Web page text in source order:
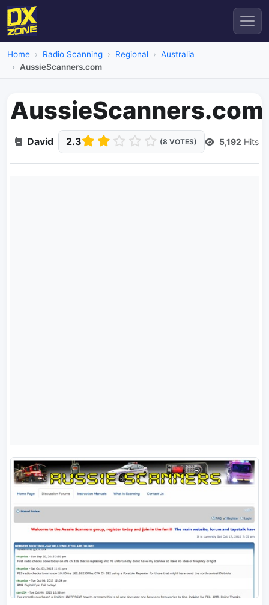
Home Radio Scanning Regional
Australia
AussieScanners.com
AussieScanners.com
David 2.3 (8 VOTES) 5,192 Hits